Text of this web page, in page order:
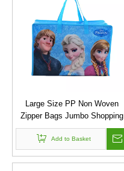
Large Size PP Non Woven
Zipper Bags Jumbo Shopping
Bag
Add to Basket